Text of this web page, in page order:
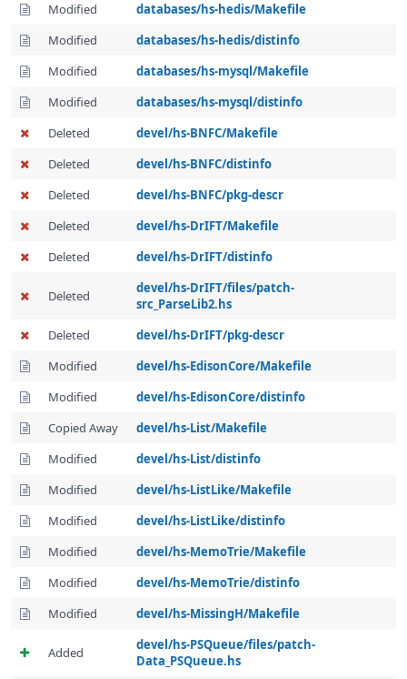
Modified
databases/hs-hedis/Makefile
Modified
databases/hs-hedis/distinfo
Modified
databases/hs-mysql/Makefile
Modified
databases/hs-mysql/distinfo
Deleted
devel/hs-BNFC/Makefile
Deleted
devel/hs-BNFC/distinfo
Deleted
devel/hs-BNFC/pkg-descr
Deleted
devel/hs-DrIFT/Makefile
Deleted
devel/hs-DrIFT/distinfo
Deleted
devel/hs-DrIFT/files/patch-
src_ParseLib2.hs
Deleted
devel/hs-DrIFT/pkg-descr
Modified
devel/hs-EdisonCore/Makefile
Modified
devel/hs-EdisonCore/distinfo
Copied Away
devel/hs-List/Makefile
Modified
devel/hs-List/distinfo
Modified
devel/hs-ListLike/Makefile
Modified
devel/hs-ListLike/distinfo
Modified
devel/hs-MemoTrie/Makefile
Modified
devel/hs-MemoTrie/distinfo
Modified
devel/hs-MissingH/Makefile
Added
devel/hs-PSQueue/files/patch-
Data_PSQueue.hs